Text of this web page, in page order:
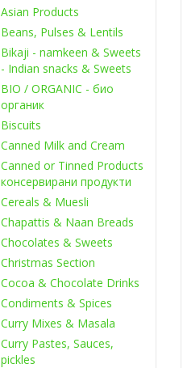
Asian Products
Beans, Pulses & Lentils
Bikaji - namkeen & Sweets
- Indian snacks & Sweets
BIO / ORGANIC - био
органик
Biscuits
Canned Milk and Cream
Canned or Tinned Products
консервирани продукти
Cereals & Muesli
Chapattis & Naan Breads
Chocolates & Sweets
Christmas Section
Cocoa & Chocolate Drinks
Condiments & Spices
Curry Mixes & Masala
Curry Pastes, Sauces,
pickles